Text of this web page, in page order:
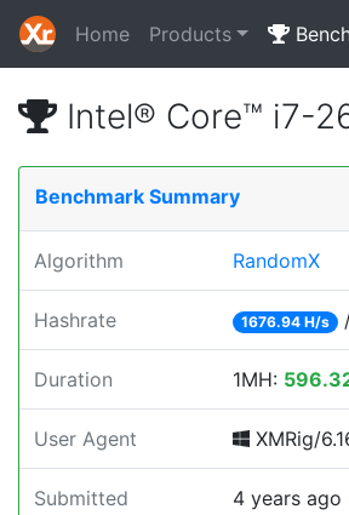
Home Products
Intel® Core™ i7-
Benchmark Summary
Algorithm RandomX
Hashrate 1676.94 H/s
Duration 1MH:
User Agent XMRig/
Submitted 4 years ago